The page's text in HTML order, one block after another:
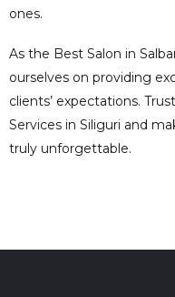
ones.
As the Best Salon in
ourselves on providing
clients’ expectations.
Services in Siliguri and
truly unforgettable.